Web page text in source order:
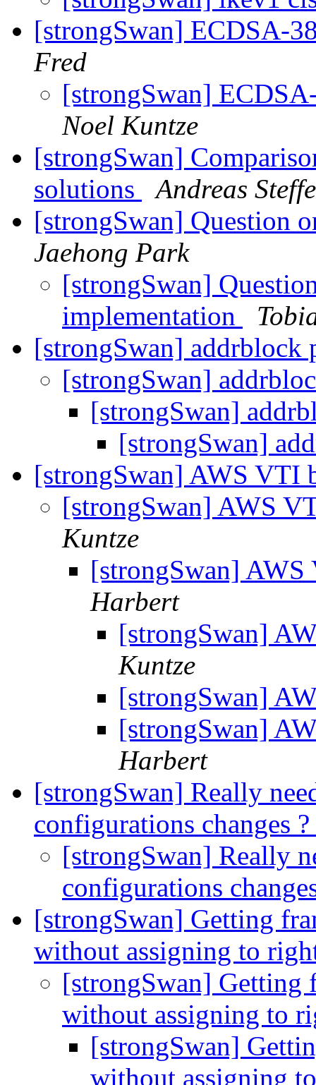
[strongSwan] ECDSA-
Fred
[strongSwan]
Noel Kuntze
[strongSwan]
solutions
Andreas
[strongSwan] Question
Jaehong Park
[strongSwan]
implementation
[strongSwan]
[strongSwan]
[strongSwan]
[strongSwan]
[strongSwan] AWS VTI
[strongSwan] AWS
Kuntze
[strongSwan]
Harbert
[strongSwan]
Kuntze
[strongSwan]
[strongSwan]
Harbert
[strongSwan] Really
configurations changes ?
[strongSwan] Really
configurations
[strongSwan] Getting
without assigning to
[strongSwan] Getting
without assigning to
[strongSwan]
without assigning